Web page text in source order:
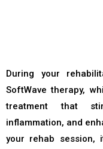
During your
SoftWave therapy,
treatment that
inflammation, and
your rehab session,